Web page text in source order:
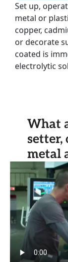
Set up,
metal or
copper,
or decorate
coated is
electrolytic
What
setter,
metal